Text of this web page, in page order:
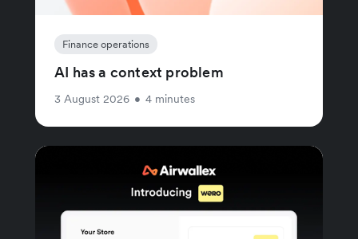
Finance operations
AI has a context problem
3 August 2026 • 4 minutes